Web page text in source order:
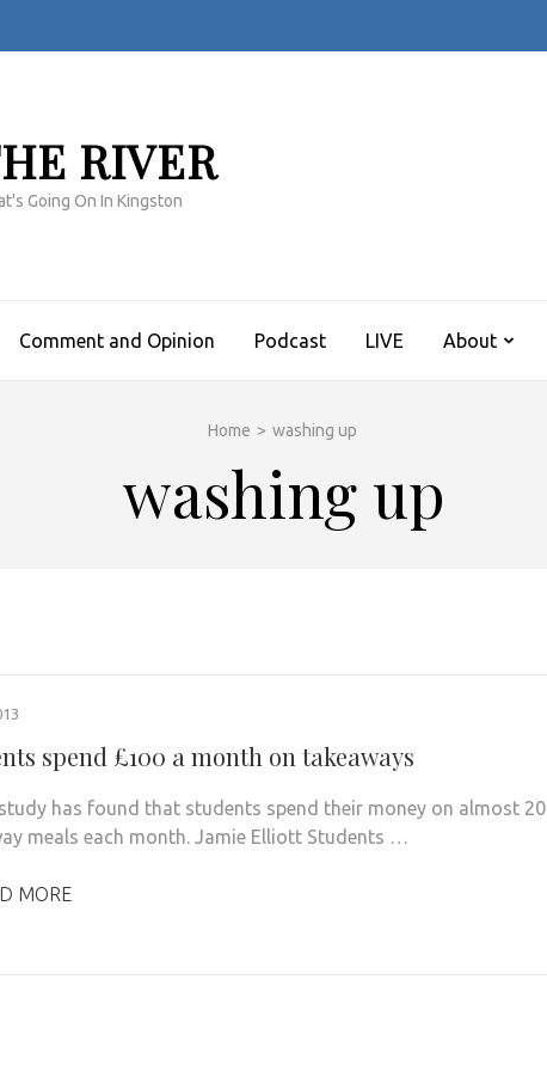
RIVER
Going On In Kingston
Comment and Opinion Podcast LIVE About
Home > washing up
washing up
spend £100 a month on takeaways
has found that students spend their money on almost 20
meals each month. Jamie Elliott Students …
MORE